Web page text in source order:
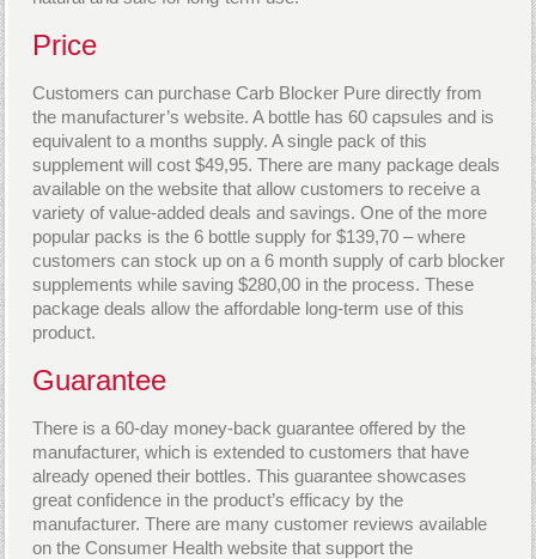
Price
Customers can purchase Carb Blocker Pure directly from
the manufacturer’s website. A bottle has 60 capsules and is
equivalent to a months supply. A single pack of this
supplement will cost $49,95. There are many package deals
available on the website that allow customers to receive a
variety of value-added deals and savings. One of the more
popular packs is the 6 bottle supply for $139,70 – where
customers can stock up on a 6 month supply of carb blocker
supplements while saving $280,00 in the process. These
package deals allow the affordable long-term use of this
product.
Guarantee
There is a 60-day money-back guarantee offered by the
manufacturer, which is extended to customers that have
already opened their bottles. This guarantee showcases
great confidence in the product’s efficacy by the
manufacturer. There are many customer reviews available
on the Consumer Health website that support the